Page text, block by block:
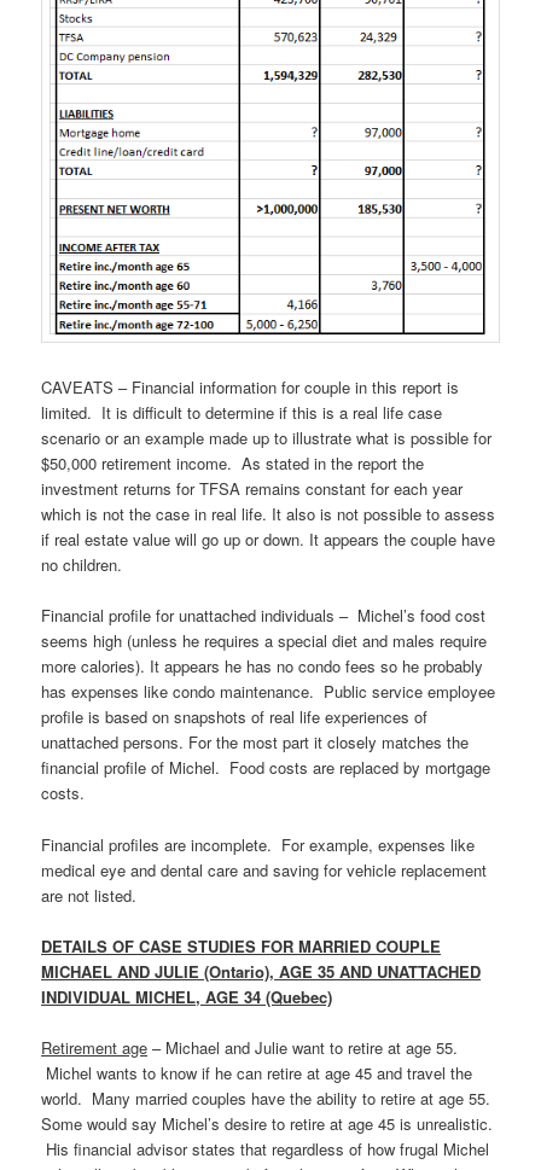
CAVEATS – Financial information for couple in this report is
limited. It is difficult to determine if this is a real life case
scenario or an example made up to illustrate what is possible for
$50,000 retirement income. As stated in the report the
investment returns for TFSA remains constant for each year
which is not the case in real life. It also is not possible to assess
if real estate value will go up or down. It appears the couple have
no children.
Financial profile for unattached individuals – Michel’s food cost
seems high (unless he requires a special diet and males require
more calories). It appears he has no condo fees so he probably
has expenses like condo maintenance. Public service employee
profile is based on snapshots of real life experiences of
unattached persons. For the most part it closely matches the
financial profile of Michel. Food costs are replaced by mortgage
costs.
Financial profiles are incomplete. For example, expenses like
medical eye and dental care and saving for vehicle replacement
are not listed.
DETAILS OF CASE STUDIES FOR MARRIED COUPLE
MICHAEL AND JULIE (Ontario), AGE 35 AND UNATTACHED
INDIVIDUAL MICHEL, AGE 34 (Quebec)
Retirement age – Michael and Julie want to retire at age 55.
Michel wants to know if he can retire at age 45 and travel the
world. Many married couples have the ability to retire at age 55.
Some would say Michel’s desire to retire at age 45 is unrealistic.
His financial advisor states that regardless of how frugal Michel